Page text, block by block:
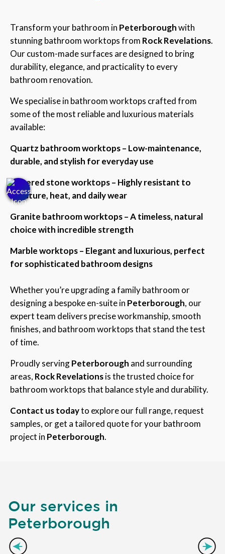
Transform your bathroom in Peterboroughwith
stunning bathroom worktops from Rock Revelations.
Our custom-made surfaces are designed to bring
durability, elegance, and practicality to every
bathroom renovation.
We specialise in bathroom worktops crafted from
some of the most reliable and luxurious materials
available:
Quartz bathroom worktops – Low-maintenance,
durable, and stylish for everyday use
Sintered stone worktops – Highly resistant to
moisture, heat, and daily wear
Granite bathroom worktops – A timeless, natural
choice with incredible strength
Marble worktops – Elegant and luxurious, perfect
for sophisticated bathroom designs
Whether you’re upgrading a family bathroom or
designing a bespoke en-suite in Peterborough, our
expert team delivers precise workmanship, smooth
finishes, and bathroom worktops that stand the test
of time.
Proudly servingPeterborough and surrounding
areas, Rock Revelationsis the trusted choice for
bathroom worktops that balance style and durability.
Contact us todayto explore our full range, request
samples, or get a tailored quote for your bathroom
project in Peterborough.
Our services in
Peterborough